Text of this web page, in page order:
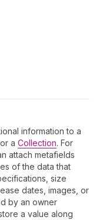
information to a
or a Collection. For
attach metafields
of the data that
size
dates, images, or
by an owner
a value along